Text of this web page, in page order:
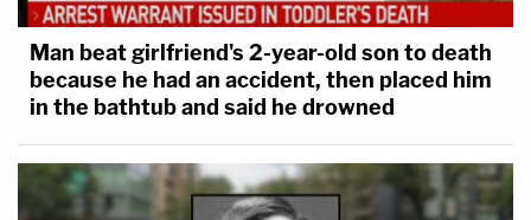
Man beat girlfriend's 2-year-old son to death
because he had an accident, then placed him
in the bathtub and said he drowned